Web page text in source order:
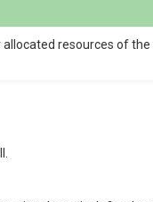
resources of